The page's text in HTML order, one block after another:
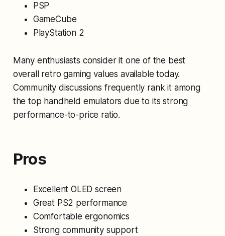
PSP
GameCube
PlayStation 2
Many enthusiasts consider it one of the best
overall retro gaming values available today.
Community discussions frequently rank it among
the top handheld emulators due to its strong
performance-to-price ratio.
Pros
Excellent OLED screen
Great PS2 performance
Comfortable ergonomics
Strong community support